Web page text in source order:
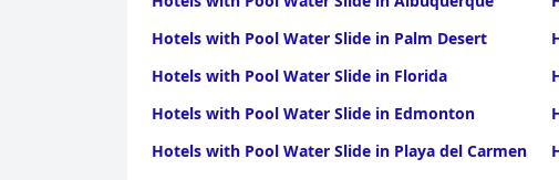
Hotels with Pool Water Slide in Palm Desert
Hotels with Pool Water Slide in Florida
Hotels with Pool Water Slide in Edmonton
Hotels with Pool Water Slide in Playa del Carmen